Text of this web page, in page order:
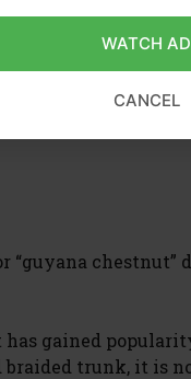
chestnut”
gained
trunk, it is
WATCH AD
CANCEL